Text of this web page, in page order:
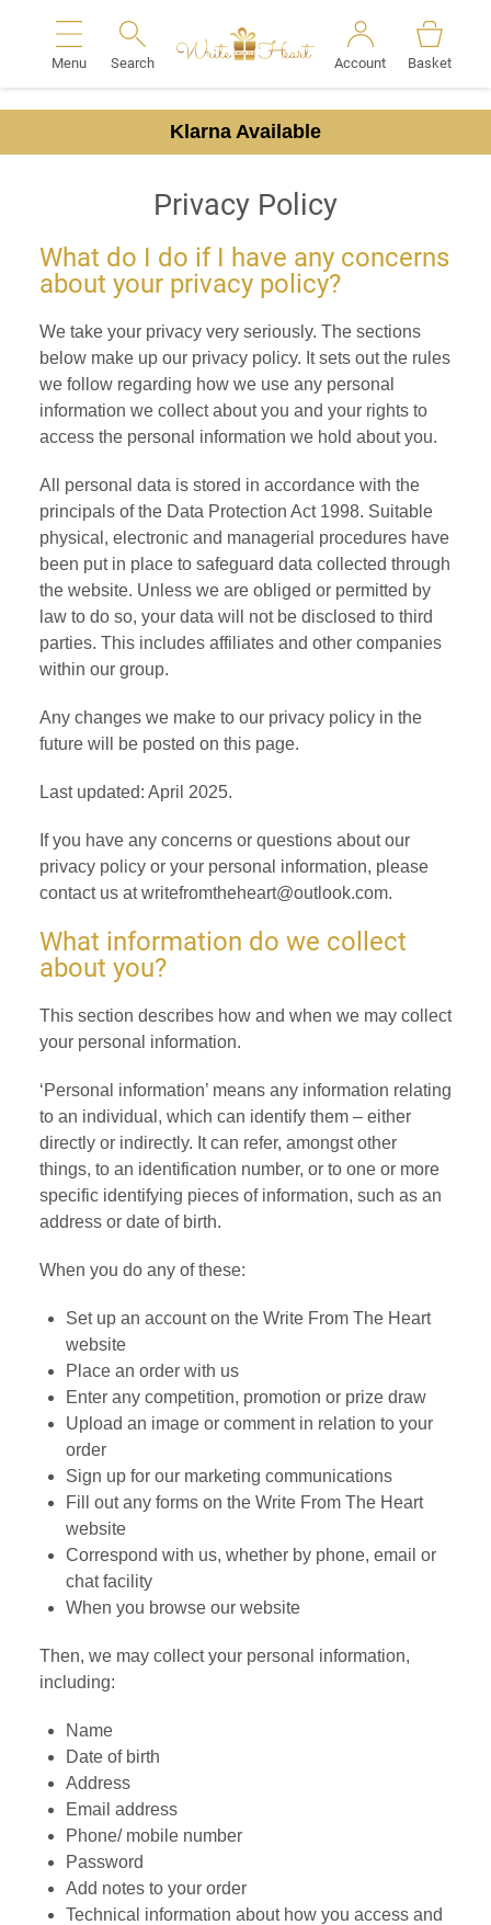
Menu Search Account Basket
Klarna Available
Privacy Policy
What do I do if I have any concerns
about your privacy policy?
We take your privacy very seriously. The sections
below make up our privacy policy. It sets out the rules
we follow regarding how we use any personal
information we collect about you and your rights to
access the personal information we hold about you.
All personal data is stored in accordance with the
principals of the Data Protection Act 1998. Suitable
physical, electronic and managerial procedures have
been put in place to safeguard data collected through
the website. Unless we are obliged or permitted by
law to do so, your data will not be disclosed to third
parties. This includes affiliates and other companies
within our group.
Any changes we make to our privacy policy in the
future will be posted on this page.
Last updated: April 2025.
If you have any concerns or questions about our
privacy policy or your personal information, please
contact us at writefromtheheart@outlook.com.
What information do we collect
about you?
This section describes how and when we may collect
your personal information.
‘Personal information’ means any information relating
to an individual, which can identify them – either
directly or indirectly. It can refer, amongst other
things, to an identification number, or to one or more
specific identifying pieces of information, such as an
address or date of birth.
When you do any of these:
Set up an account on the Write From The Heart
website
Place an order with us
Enter any competition, promotion or prize draw
Upload an image or comment in relation to your
order
Sign up for our marketing communications
Fill out any forms on the Write From The Heart
website
Correspond with us, whether by phone, email or
chat facility
When you browse our website
Then, we may collect your personal information,
including:
Name
Date of birth
Address
Email address
Phone/ mobile number
Password
Add notes to your order
Technical information about how you access and